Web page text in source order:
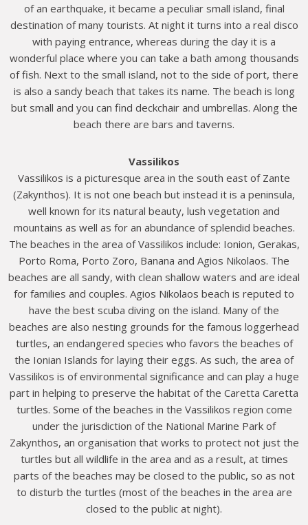
of an earthquake, it became a peculiar small island, final
destination of many tourists. At night it turns into a real disco
with paying entrance, whereas during the day it is a
wonderful place where you can take a bath among thousands
of fish. Next to the small island, not to the side of port, there
is also a sandy beach that takes its name. The beach is long
but small and you can find deckchair and umbrellas. Along the
beach there are bars and taverns.
Vassilikos
Vassilikos is a picturesque area in the south east of Zante
(Zakynthos). It is not one beach but instead it is a peninsula,
well known for its natural beauty, lush vegetation and
mountains as well as for an abundance of splendid beaches.
The beaches in the area of Vassilikos include: Ionion, Gerakas,
Porto Roma, Porto Zoro, Banana and Agios Nikolaos. The
beaches are all sandy, with clean shallow waters and are ideal
for families and couples. Agios Nikolaos beach is reputed to
have the best scuba diving on the island. Many of the
beaches are also nesting grounds for the famous loggerhead
turtles, an endangered species who favors the beaches of
the Ionian Islands for laying their eggs. As such, the area of
Vassilikos is of environmental significance and can play a huge
part in helping to preserve the habitat of the Caretta Caretta
turtles. Some of the beaches in the Vassilikos region come
under the jurisdiction of the National Marine Park of
Zakynthos, an organisation that works to protect not just the
turtles but all wildlife in the area and as a result, at times
parts of the beaches may be closed to the public, so as not
to disturb the turtles (most of the beaches in the area are
closed to the public at night).